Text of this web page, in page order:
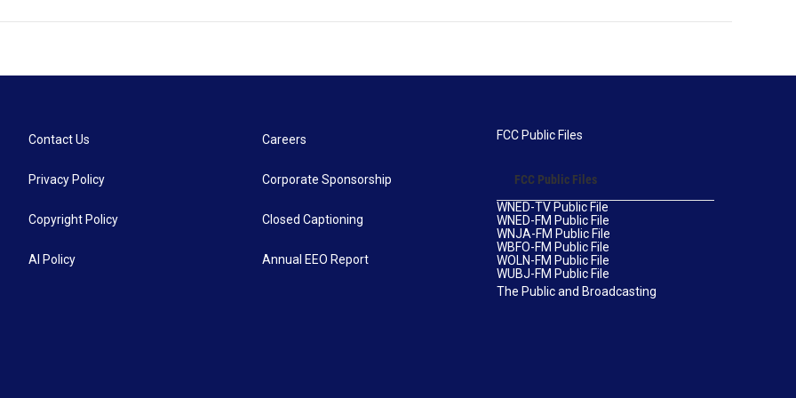
Contact Us
Privacy Policy
Copyright Policy
AI Policy
Careers
Corporate Sponsorship
Closed Captioning
Annual EEO Report
FCC Public Files
FCC Public Files
WNED-TV Public File
WNED-FM Public File
WNJA-FM Public File
WBFO-FM Public File
WOLN-FM Public File
WUBJ-FM Public File
The Public and Broadcasting